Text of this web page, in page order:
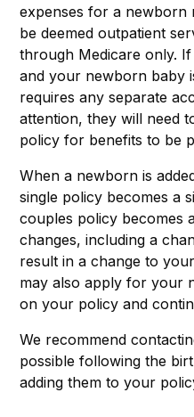
expenses for a newborn
be deemed outpatient
through Medicare only.
and your newborn baby
requires any separate
attention, they will need
policy for benefits to be
When a newborn is
single policy becomes a
couples policy becomes
changes, including a
result in a change to
may also apply for your
on your policy and
We recommend
possible following the
adding them to your